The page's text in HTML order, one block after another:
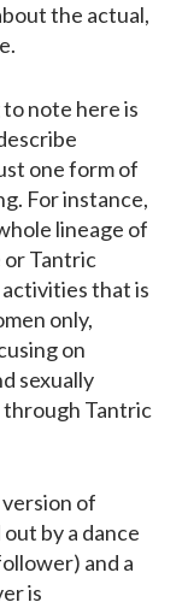
the actual,
note here is
one form of
For instance,
lineage of
or Tantric
that is
only,
on
sexually
through Tantric
of
by a dance
and a
is